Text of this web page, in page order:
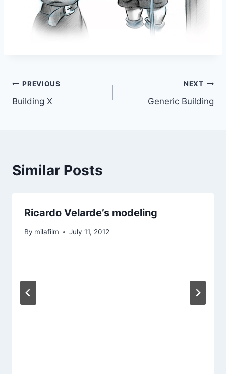
Post
navigation
PREVIOUS
Building X
NEXT
Generic Building
Similar Posts
Ricardo Velarde’s modeling
By milafilm July 11, 2012